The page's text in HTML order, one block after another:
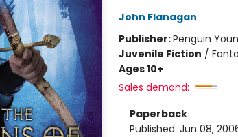
John Flanagan
Publisher:Penguin
Juvenile Fiction /
Ages 10+
Sales demand:
Paperback
Published: Jun 08,